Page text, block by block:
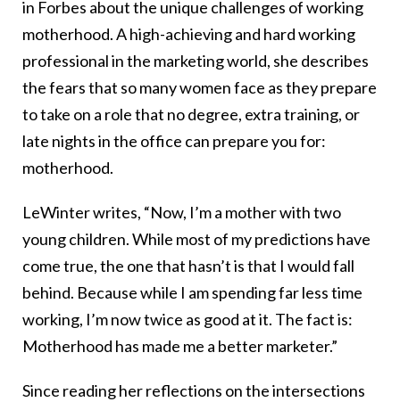
in Forbes about the unique challenges of working
motherhood. A high-achieving and hard working
professional in the marketing world, she describes
the fears that so many women face as they prepare
to take on a role that no degree, extra training, or
late nights in the office can prepare you for:
motherhood.
LeWinter writes, “Now, I’m a mother with two
young children. While most of my predictions have
come true, the one that hasn’t is that I would fall
behind. Because while I am spending far less time
working, I’m now twice as good at it. The fact is:
Motherhood has made me a better marketer.”
Since reading her reflections on the intersections